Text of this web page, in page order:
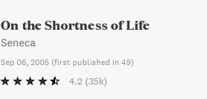
On the Shortness of Life
Seneca
Sep 06, 2005 (first published in 49)
4.2 (35k)